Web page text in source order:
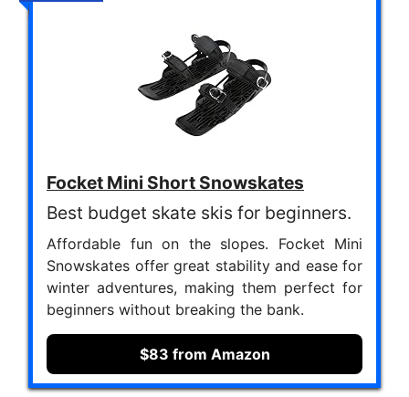
Focket Mini Short Snowskates
Best budget skate skis for beginners.
Affordable fun on the slopes. Focket Mini
Snowskates offer great stability and ease for
winter adventures, making them perfect for
beginners without breaking the bank.
$83 from Amazon